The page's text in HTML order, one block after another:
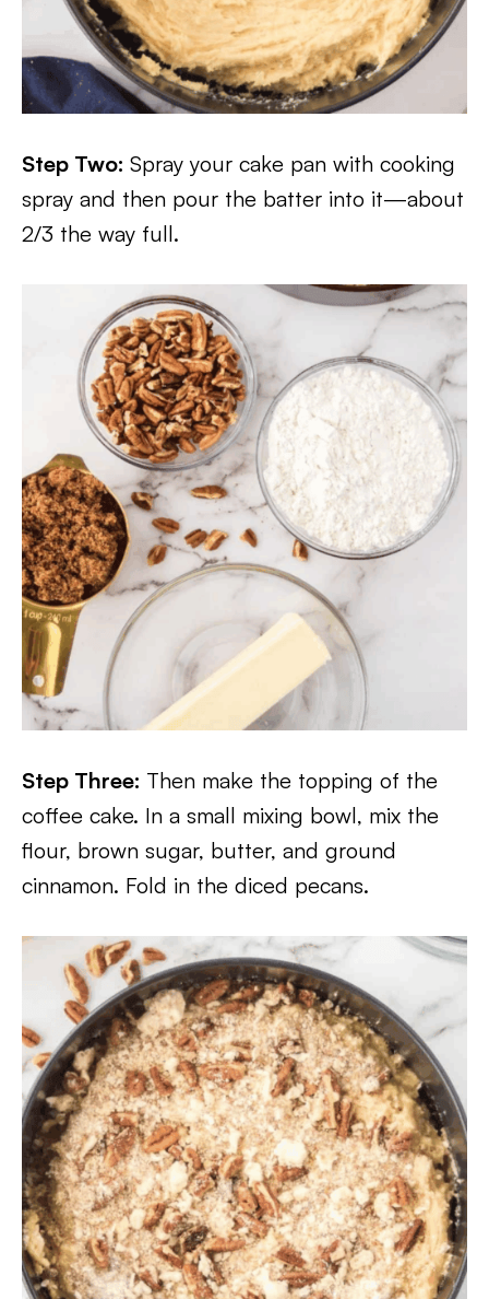
Step Two: Spray your cake pan with cooking
spray and then pour the batter into it—about
2/3 the way full.
Step Three: Then make the topping of the
coffee cake. In a small mixing bowl, mix the
flour, brown sugar, butter, and ground
cinnamon. Fold in the diced pecans.